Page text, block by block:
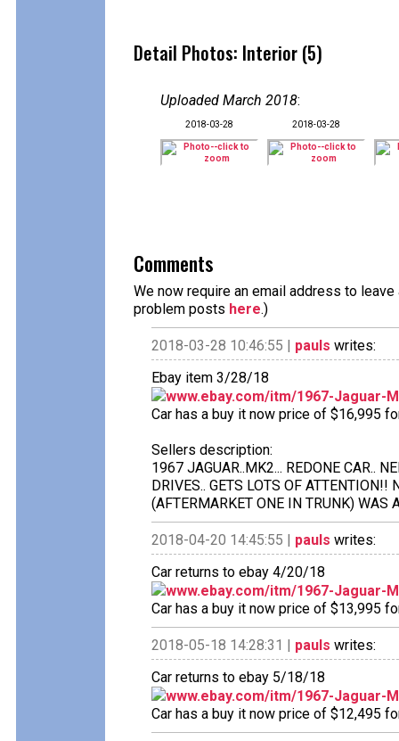
Detail Photos: Interior (5)
Uploaded March 2018:
2018-03-28 2018-03-28
Comments
We now require an email address to
problem posts here.)
2018-03-28 10:46:55 | pauls writes:
Ebay item 3/28/18
www.ebay.com/itm/1967-Jaguar-
Car has a buy it now price of $16,995
Sellers description:
1967 JAGUAR..MK2... REDONE CAR..
DRIVES.. GETS LOTS OF
(AFTERMARKET ONE IN TRUNK) WAS
2018-04-20 14:45:55 | pauls writes:
Car returns to ebay 4/20/18
www.ebay.com/itm/1967-Jaguar-
Car has a buy it now price of $13,995
2018-05-18 14:28:31 | pauls writes:
Car returns to ebay 5/18/18
www.ebay.com/itm/1967-Jaguar-
Car has a buy it now price of $12,495